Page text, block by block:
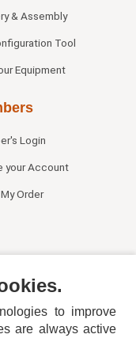
& Assembly
Tool
Equipment
Login
your Account
Order
to improve
are always active